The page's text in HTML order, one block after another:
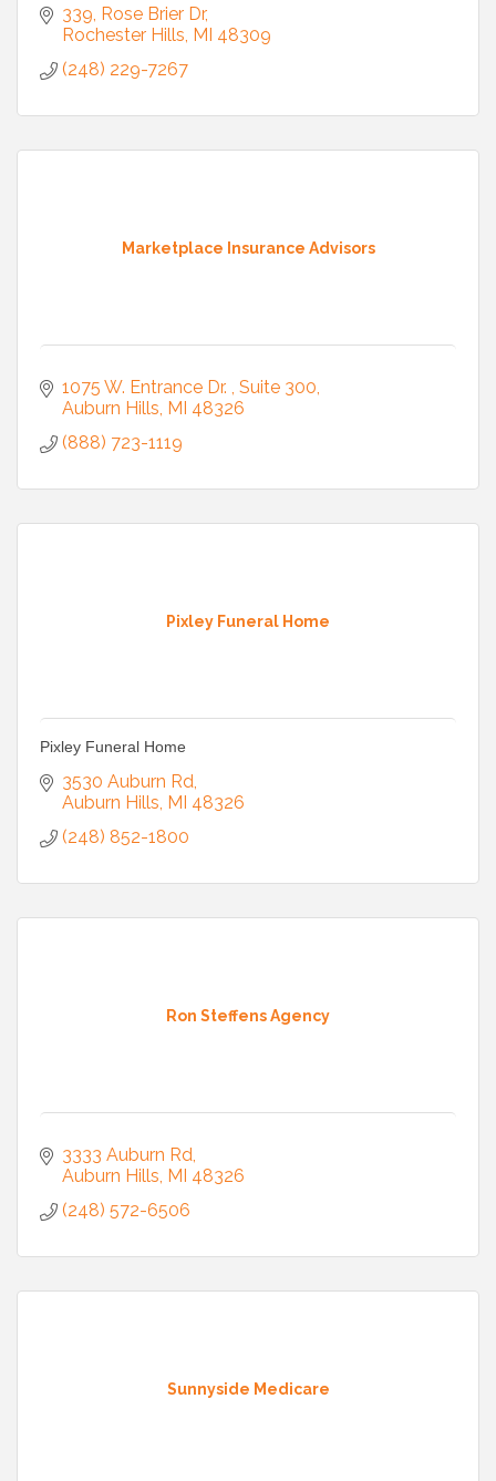
339 Rose Brier Dr
Rochester Hills MI 48309
(248) 229-7267
Marketplace Insurance Advisors
1075 W. Entrance Dr.
Suite 300
Auburn Hills MI 48326
(888) 723-1119
Pixley Funeral Home
Pixley Funeral Home
3530 Auburn Rd
Auburn Hills MI 48326
(248) 852-1800
Ron Steffens Agency
3333 Auburn Rd
Auburn Hills MI 48326
(248) 572-6506
Sunnyside Medicare